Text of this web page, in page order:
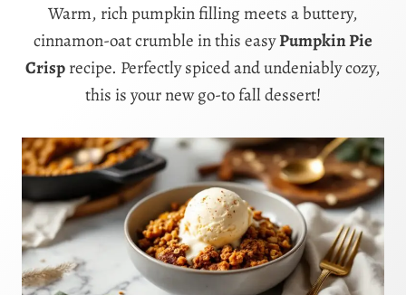
Warm, rich pumpkin filling meets a buttery,
cinnamon-oat crumble in this easyPumpkin Pie
Crisprecipe. Perfectly spiced and undeniably cozy,
this is your new go-to fall dessert!